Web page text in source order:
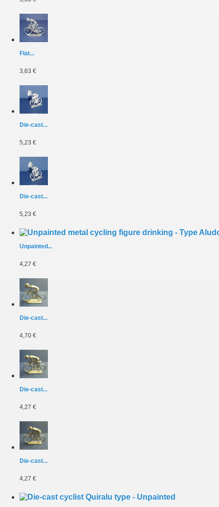
Flat...
3,63 €
Die-cast...
5,23 €
Die-cast...
5,23 €
Unpainted...
4,27 €
Die-cast...
4,70 €
Die-cast...
4,27 €
Die-cast...
4,27 €